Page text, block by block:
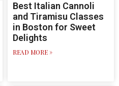
Best Italian Cannoli
and Tiramisu Classes
in Boston for Sweet
Delights
READ MORE »